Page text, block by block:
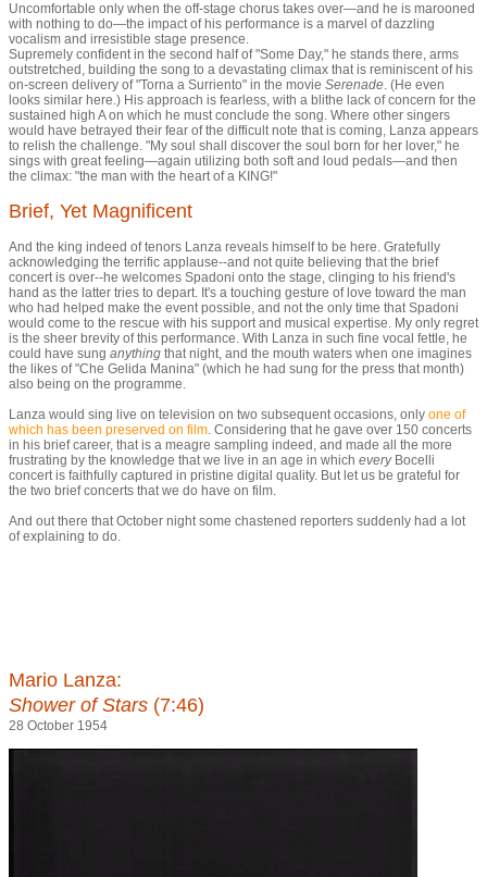
Uncomfortable only when the off-stage chorus takes over—and he is marooned
with nothing to do—the impact of his performance is a marvel of dazzling
vocalism and irresistible stage presence.
Supremely confident in the second half of "Some Day," he stands there, arms
outstretched, building the song to a devastating climax that is reminiscent of his
on-screen delivery of "Torna a Surriento" in the movie Serenade. (He even
looks similar here.) His approach is fearless, with a blithe lack of concern for the
sustained high A on which he must conclude the song. Where other singers
would have betrayed their fear of the difficult note that is coming, Lanza appears
to relish the challenge. "My soul shall discover the soul born for her lover," he
sings with great feeling—again utilizing both soft and loud pedals—and then
the climax: "the man with the heart of a KING!"
Brief, Yet Magnificent
And the king indeed of tenors Lanza reveals himself to be here. Gratefully
acknowledging the terrific applause--and not quite believing that the brief
concert is over--he welcomes Spadoni onto the stage, clinging to his friend's
hand as the latter tries to depart. It's a touching gesture of love toward the man
who had helped make the event possible, and not the only time that Spadoni
would come to the rescue with his support and musical expertise. My only regret
is the sheer brevity of this performance. With Lanza in such fine vocal fettle, he
could have sung anything that night, and the mouth waters when one imagines
the likes of "Che Gelida Manina" (which he had sung for the press that month)
also being on the programme.
Lanza would sing live on television on two subsequent occasions, only one of
which has been preserved on film. Considering that he gave over 150 concerts
in his brief career, that is a meagre sampling indeed, and made all the more
frustrating by the knowledge that we live in an age in which every Bocelli
concert is faithfully captured in pristine digital quality. But let us be grateful for
the two brief concerts that we do have on film.
And out there that October night some chastened reporters suddenly had a lot
of explaining to do.
Mario Lanza:
Shower of Stars (7:46)
28 October 1954